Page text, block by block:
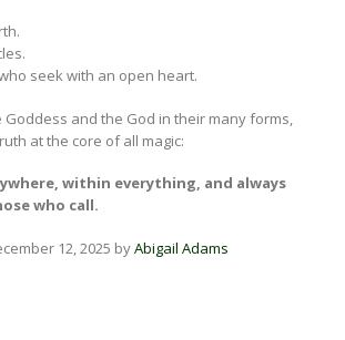
seek with an open heart.
Goddess and the God in their many forms,
at the core of all magic:
within everything, and always
who call.
12, 2025 byAbigail Adams